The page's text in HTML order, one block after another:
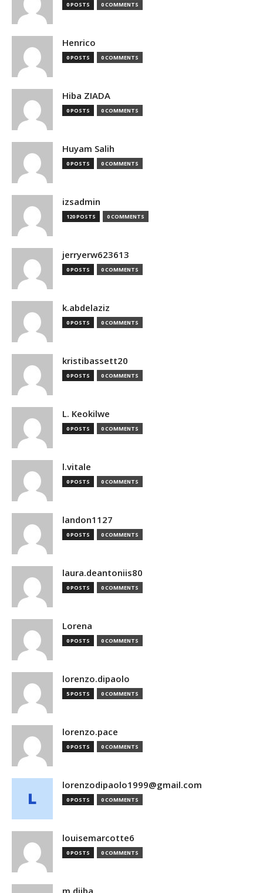
0 POSTS 0 COMMENTS
Henrico
0 POSTS 0 COMMENTS
Hiba ZIADA
0 POSTS 0 COMMENTS
Huyam Salih
0 POSTS 0 COMMENTS
izsadmin
120 POSTS 0 COMMENTS
jerryerw623613
0 POSTS 0 COMMENTS
k.abdelaziz
0 POSTS 0 COMMENTS
kristibassett20
0 POSTS 0 COMMENTS
L. Keokilwe
0 POSTS 0 COMMENTS
l.vitale
0 POSTS 0 COMMENTS
landon1127
0 POSTS 0 COMMENTS
laura.deantoniis80
0 POSTS 0 COMMENTS
Lorena
0 POSTS 0 COMMENTS
lorenzo.dipaolo
5 POSTS 0 COMMENTS
lorenzo.pace
0 POSTS 0 COMMENTS
lorenzodipaolo1999@gmail.com
0 POSTS 0 COMMENTS
louisemarcotte6
0 POSTS 0 COMMENTS
m.djiba